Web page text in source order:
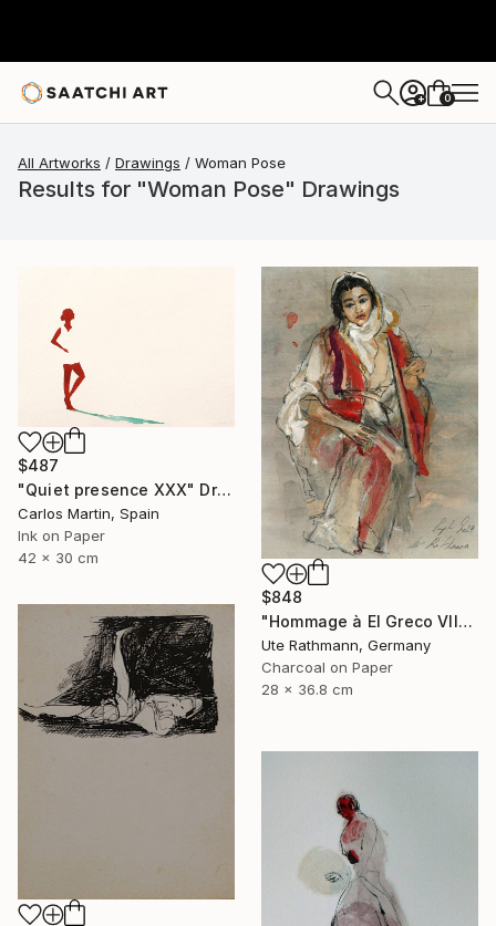
+ 0
All Artworks Drawings Woman Pose
Results for "Woman Pose" Drawings
$487
"Quiet presence XXX" Drawing
Carlos Martin, Spain
Ink on Paper
42 x 30 cm
$848
"Hommage à El Greco VII" Drawing
Ute Rathmann, Germany
Charcoal on Paper
28 x 36.8 cm